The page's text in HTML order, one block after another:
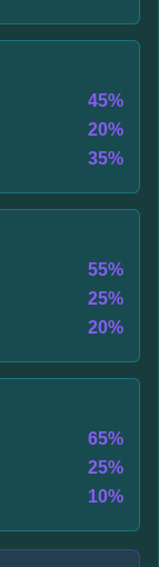
45%
20%
35%
55%
25%
20%
65%
25%
10%